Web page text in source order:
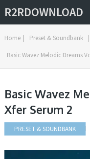
R2RDOWNLOAD
Home | Preset & Soundbank |
Basic Wavez Melodic Dreams
Basic Wavez
Xfer Serum 2
PRESET & SOUNDBANK